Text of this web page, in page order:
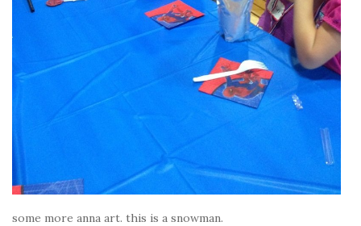
some more anna art. this is a snowman.